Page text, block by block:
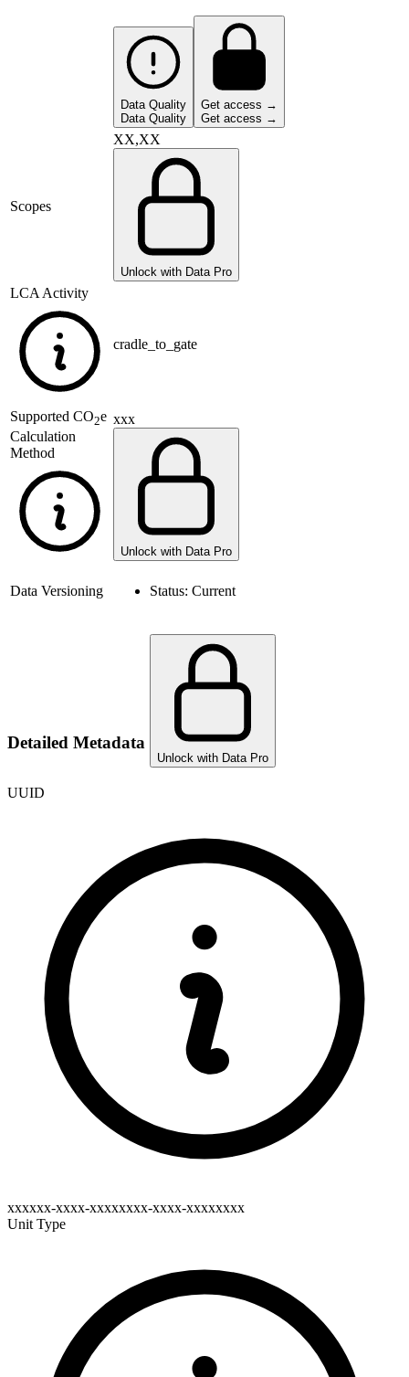
Data Quality
Data Quality
Get access →
Get access →
Scopes
XX,XX
Unlock with Data Pro
LCA Activity
cradle_to_gate
Supported CO2e
Calculation
Method
xxx
Unlock with Data Pro
Data Versioning Status: Current
Detailed Metadata
Unlock with Data Pro
UUID
xxxxxx-xxxx-xxxxxxxx-xxxx-xxxxxxxx
Unit Type